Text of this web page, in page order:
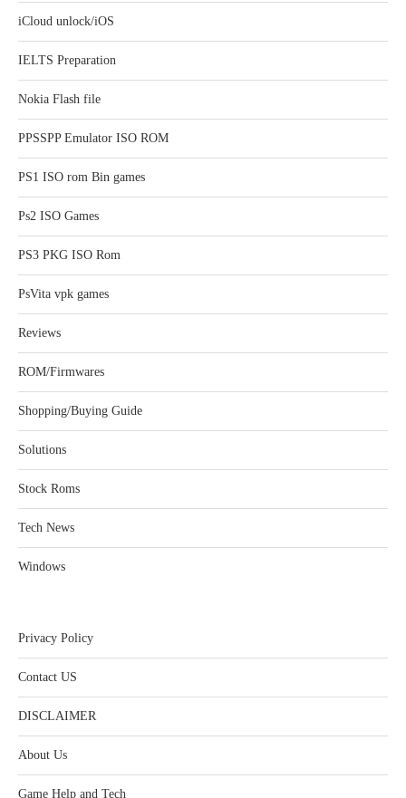
iCloud unlock/iOS
IELTS Preparation
Nokia Flash file
PPSSPP Emulator ISO ROM
PS1 ISO rom Bin games
Ps2 ISO Games
PS3 PKG ISO Rom
PsVita vpk games
Reviews
ROM/Firmwares
Shopping/Buying Guide
Solutions
Stock Roms
Tech News
Windows
Privacy Policy
Contact US
DISCLAIMER
About Us
Game Help and Tech